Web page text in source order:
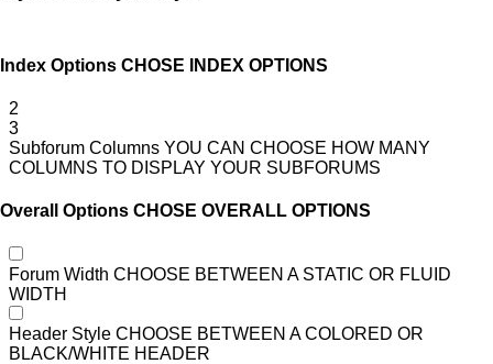
Index Options CHOSE INDEX OPTIONS
2
3
Subforum Columns YOU CAN CHOOSE HOW MANY
COLUMNS TO DISPLAY YOUR SUBFORUMS
Overall Options CHOSE OVERALL OPTIONS
Forum Width CHOOSE BETWEEN A STATIC OR FLUID
WIDTH
Header Style CHOOSE BETWEEN A COLORED OR
BLACK/WHITE HEADER